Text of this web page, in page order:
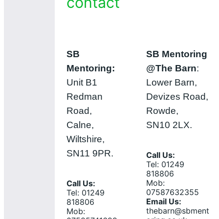
SB
Mentoring:
Unit B1
Redman
Road,
Calne,
Wiltshire,
SN11 9PR.
Call Us:
Tel: 01249
818806
Mob:
SB Mentoring
@The Barn:
Lower Barn,
Devizes Road,
Rowde,
SN10 2LX.
Call Us:
Tel: 01249
818806
Mob:
07587632355
Email Us:
thebarn@sbment